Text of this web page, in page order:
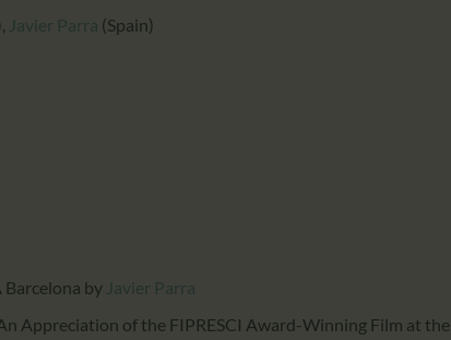
, Javier Parra (Spain)
Barcelona by Javier Parra
Appreciation of the FIPRESCI Award-Winning Film at the